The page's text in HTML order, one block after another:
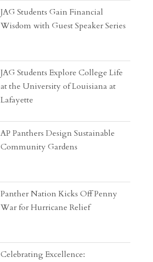
JAG Students Gain Financial
Wisdom with Guest Speaker Series
JAG Students Explore College Life
at the University of Louisiana at
Lafayette
AP Panthers Design Sustainable
Community Gardens
Panther Nation Kicks Off Penny
War for Hurricane Relief
Celebrating Excellence: